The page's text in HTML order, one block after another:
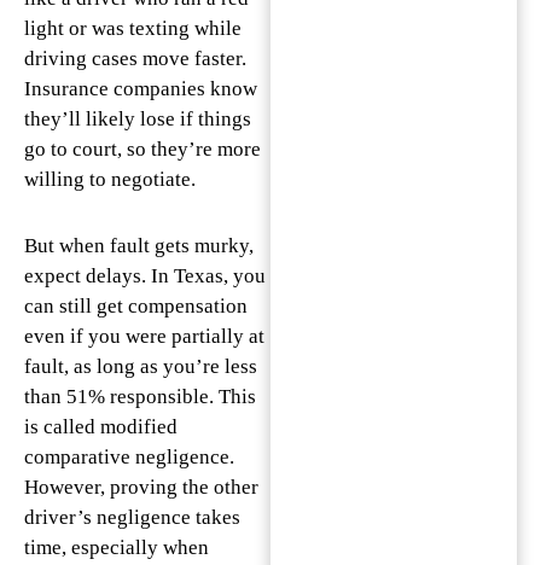
light or was texting while
driving cases move faster.
Insurance companies know
they’ll likely lose if things
go to court, so they’re more
willing to negotiate.
But when fault gets murky,
expect delays. In Texas, you
can still get compensation
even if you were partially at
fault, as long as you’re less
than 51% responsible. This
is called modified
comparative negligence.
However, proving the other
driver’s negligence takes
time, especially when